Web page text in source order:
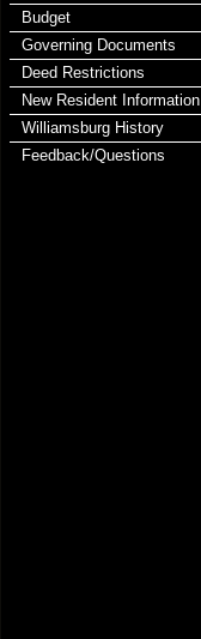
Budget
Governing Documents
Deed Restrictions
New Resident Information
Williamsburg History
Feedback/Questions